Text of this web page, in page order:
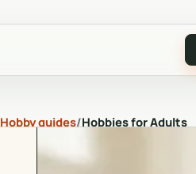
Hobby guides/Hobbies for Adults